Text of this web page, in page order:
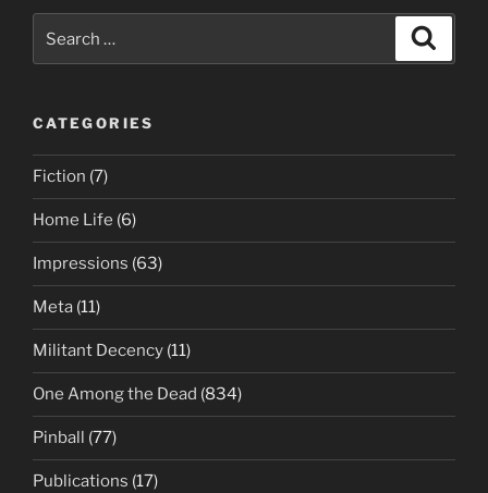
CATEGORIES
Fiction (7)
Home Life (6)
Impressions (63)
Meta (11)
Militant Decency (11)
One Among the Dead (834)
Pinball (77)
Publications (17)